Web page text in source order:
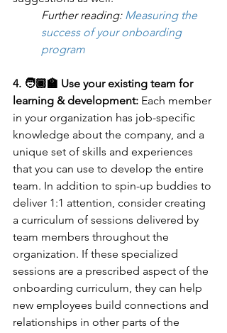
Further reading: Measuring the
success of your onboarding
program
4. 🧑🏾‍🏫 Use your existing team for
learning & development: Each member
in your organization has job-specific
knowledge about the company, and a
unique set of skills and experiences
that you can use to develop the entire
team. In addition to spin-up buddies to
deliver 1:1 attention, consider creating
a curriculum of sessions delivered by
team members throughout the
organization. If these specialized
sessions are a prescribed aspect of the
onboarding curriculum, they can help
new employees build connections and
relationships in other parts of the